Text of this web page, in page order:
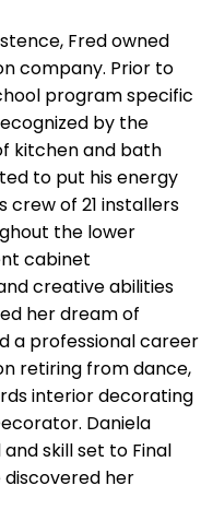
Fred owned
company. Prior to
program specific
by the
kitchen and bath
to put his energy
crew of 21 installers
the lower
cabinet
creative abilities
her dream of
a professional career
retiring from dance,
interior decorating
Daniela
skill set to Final
discovered her